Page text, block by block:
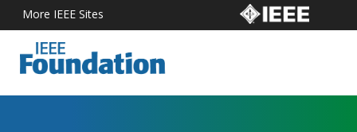
More IEEE Sites